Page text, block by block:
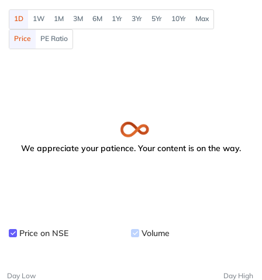
1D 1W 1M 3M 6M 1Yr 3Yr 5Yr 10Yr Max
Price PE Ratio
We appreciate your patience. Your content is on the way.
Price on NSE Volume
Day Low Day High